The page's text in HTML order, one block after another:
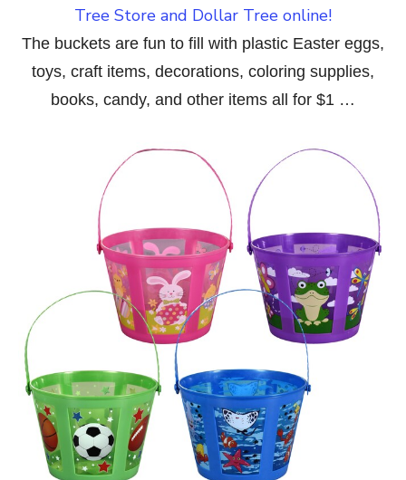
Tree Store and Dollar Tree online!
The buckets are fun to fill with plastic Easter eggs,
toys, craft items, decorations, coloring supplies,
books, candy, and other items all for $1 …